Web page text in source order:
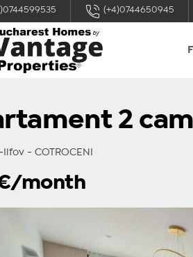
(+4)0744650945
2
- COTROCENI
month